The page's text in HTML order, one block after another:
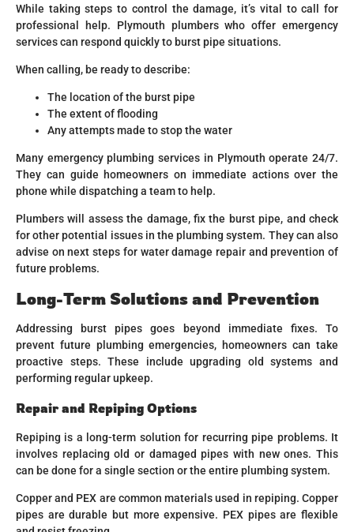
While taking steps to control the damage, it’s vital to call for
professional help. Plymouth plumbers who offer emergency
services can respond quickly to burst pipe situations.
When calling, be ready to describe:
The location of the burst pipe
The extent of flooding
Any attempts made to stop the water
Many emergency plumbing services in Plymouth operate 24/7.
They can guide homeowners on immediate actions over the
phone while dispatching a team to help.
Plumbers will assess the damage, fix the burst pipe, and check
for other potential issues in the plumbing system. They can also
advise on next steps for water damage repair and prevention of
future problems.
Long-Term Solutions and Prevention
Addressing burst pipes goes beyond immediate fixes. To
prevent future plumbing emergencies, homeowners can take
proactive steps. These include upgrading old systems and
performing regular upkeep.
Repair and Repiping Options
Repiping is a long-term solution for recurring pipe problems. It
involves replacing old or damaged pipes with new ones. This
can be done for a single section or the entire plumbing system.
Copper and PEX are common materials used in repiping. Copper
pipes are durable but more expensive. PEX pipes are flexible